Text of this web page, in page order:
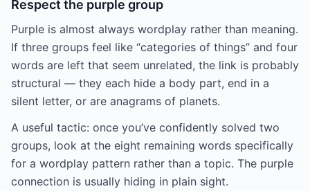
Respect the purple group
Purple is almost always wordplay rather than meaning.
If three groups feel like “categories of things” and four
words are left that seem unrelated, the link is probably
structural — they each hide a body part, end in a
silent letter, or are anagrams of planets.
A useful tactic: once you’ve confidently solved two
groups, look at the eight remaining words specifically
for a wordplay pattern rather than a topic. The purple
connection is usually hiding in plain sight.